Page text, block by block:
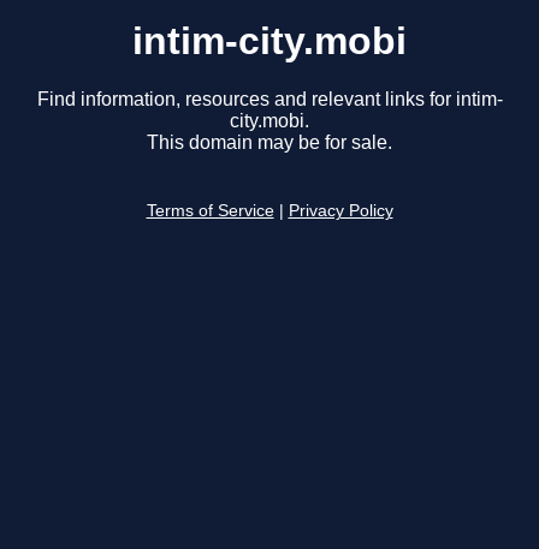
intim-city.mobi
Find information, resources and relevant links for intim-
city.mobi.
This domain may be for sale.
Terms of Service Privacy Policy